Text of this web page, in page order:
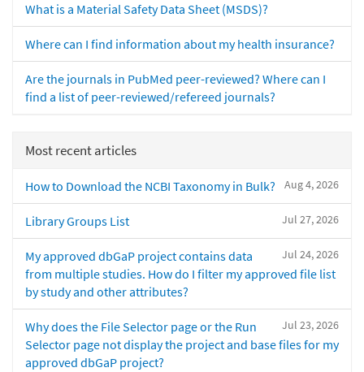
What is a Material Safety Data Sheet (MSDS)?
Where can I find information about my health insurance?
Are the journals in PubMed peer-reviewed? Where can I
find a list of peer-reviewed/refereed journals?
Most recent articles
Aug 4, 2026
How to Download the NCBI Taxonomy in Bulk?
Jul 27, 2026
Library Groups List
Jul 24, 2026
My approved dbGaP project contains data
from multiple studies. How do I filter my approved file list
by study and other attributes?
Jul 23, 2026
Why does the File Selector page or the Run
Selector page not display the project and base files for my
approved dbGaP project?